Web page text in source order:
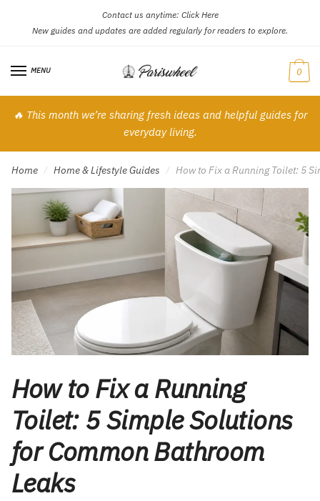
navigation
content
Contact us anytime: Click Here
New guides and updates are added regularly for readers to explore.
MENU 0
🔥 This month we’re sharing fresh ideas and helpful guides for
everyday living.
Home / Home & Lifestyle Guides / How to Fix a Running Toilet: 5
How to Fix a Running
Toilet: 5 Simple Solutions
for Common Bathroom
Leaks